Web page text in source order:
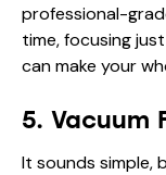
professional-
time, focusing
can make your
5. Vacuum
It sounds simple,